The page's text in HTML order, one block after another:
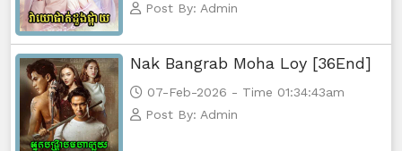
Post By: Admin
Nak Bangrab Moha Loy [36End]
07-Feb-2026 - Time 01:34:43am
Post By: Admin